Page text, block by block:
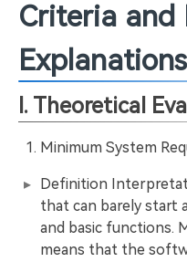
Criteria and
Explanations
I. Theoretical
Minimum System
Definition
that can barely start
and basic functions.
means that the